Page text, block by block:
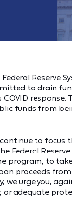
Reserve
to drain
response.
funds from
to focus
Federal
program, to
proceeds
we urge you,
or adequate